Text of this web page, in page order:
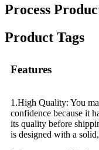
Process
Product Tags
Features
1.High Quality: You
confidence because it
its quality before
is designed with a